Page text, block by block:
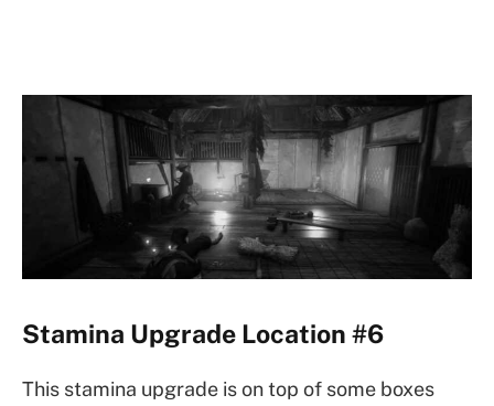
Stamina Upgrade Location #6
This stamina upgrade is on top of some boxes